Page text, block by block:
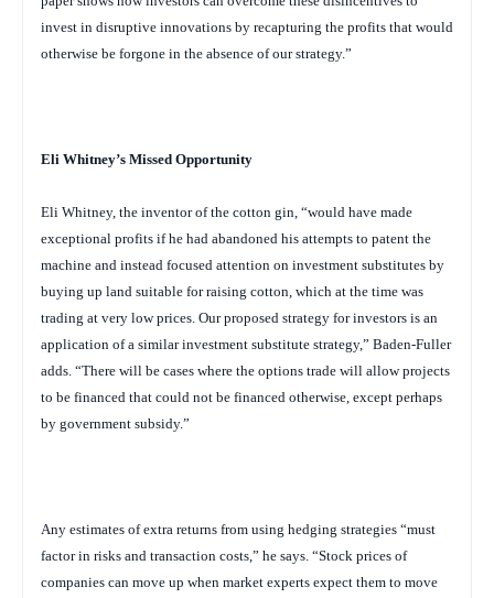
invest in disruptive innovations by recapturing the profits that would
otherwise be forgone in the absence of our strategy.”
Eli Whitney’s Missed Opportunity
Eli Whitney, the inventor of the cotton gin, “would have made
exceptional profits if he had abandoned his attempts to patent the
machine and instead focused attention on investment substitutes by
buying up land suitable for raising cotton, which at the time was
trading at very low prices. Our proposed strategy for investors is an
application of a similar investment substitute strategy,” Baden-Fuller
adds. “There will be cases where the options trade will allow projects
to be financed that could not be financed otherwise, except perhaps
by government subsidy.”
Any estimates of extra returns from using hedging strategies “must
factor in risks and transaction costs,” he says. “Stock prices of
companies can move up when market experts expect them to move